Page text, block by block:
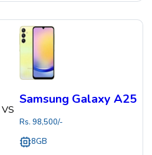
VS
Samsung Galaxy A25
Rs. 98,500/-
8GB